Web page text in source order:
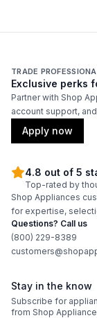
TRADE
Exclusive perks
Partner with Shop
account support,
Apply now
4.8 out of 5
Top-rated by
Shop Appliances
for expertise,
Questions? Call us
(800) 229-8389
Stay in the know
Subscribe for
from Shop